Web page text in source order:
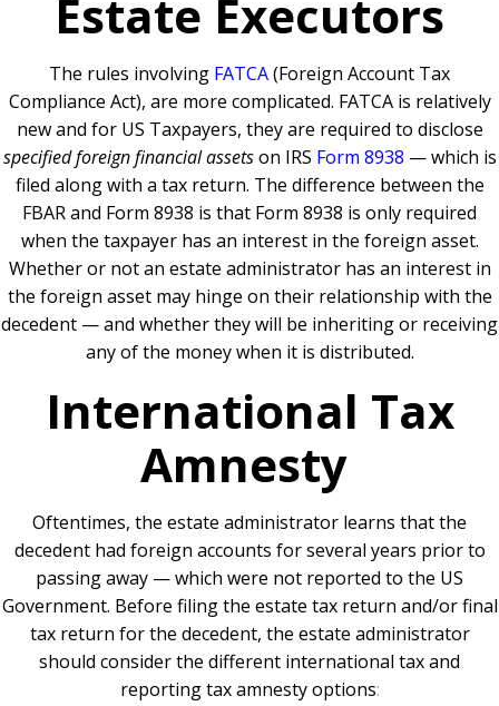
Estate Executors
The rules involving FATCA(Foreign Account Tax
Compliance Act), are more complicated. FATCA is relatively
new and for US Taxpayers, they are required to disclose
specified foreign financial assetson IRS Form 8938 — which is
filed along with a tax return. The difference between the
FBAR and Form 8938 is that Form 8938 is only required
when the taxpayer has an interest in the foreign asset.
Whether or not an estate administrator has an interest in
the foreign asset may hinge on their relationship with the
decedent — and whether they will be inheriting or receiving
any of the money when it is distributed.
International Tax
Amnesty
Oftentimes, the estate administrator learns that the
decedent had foreign accounts for several years prior to
passing away — which were not reported to the US
Government. Before filing the estate tax return and/or final
tax return for the decedent, the estate administrator
should consider the different international tax and
reporting tax amnesty options: